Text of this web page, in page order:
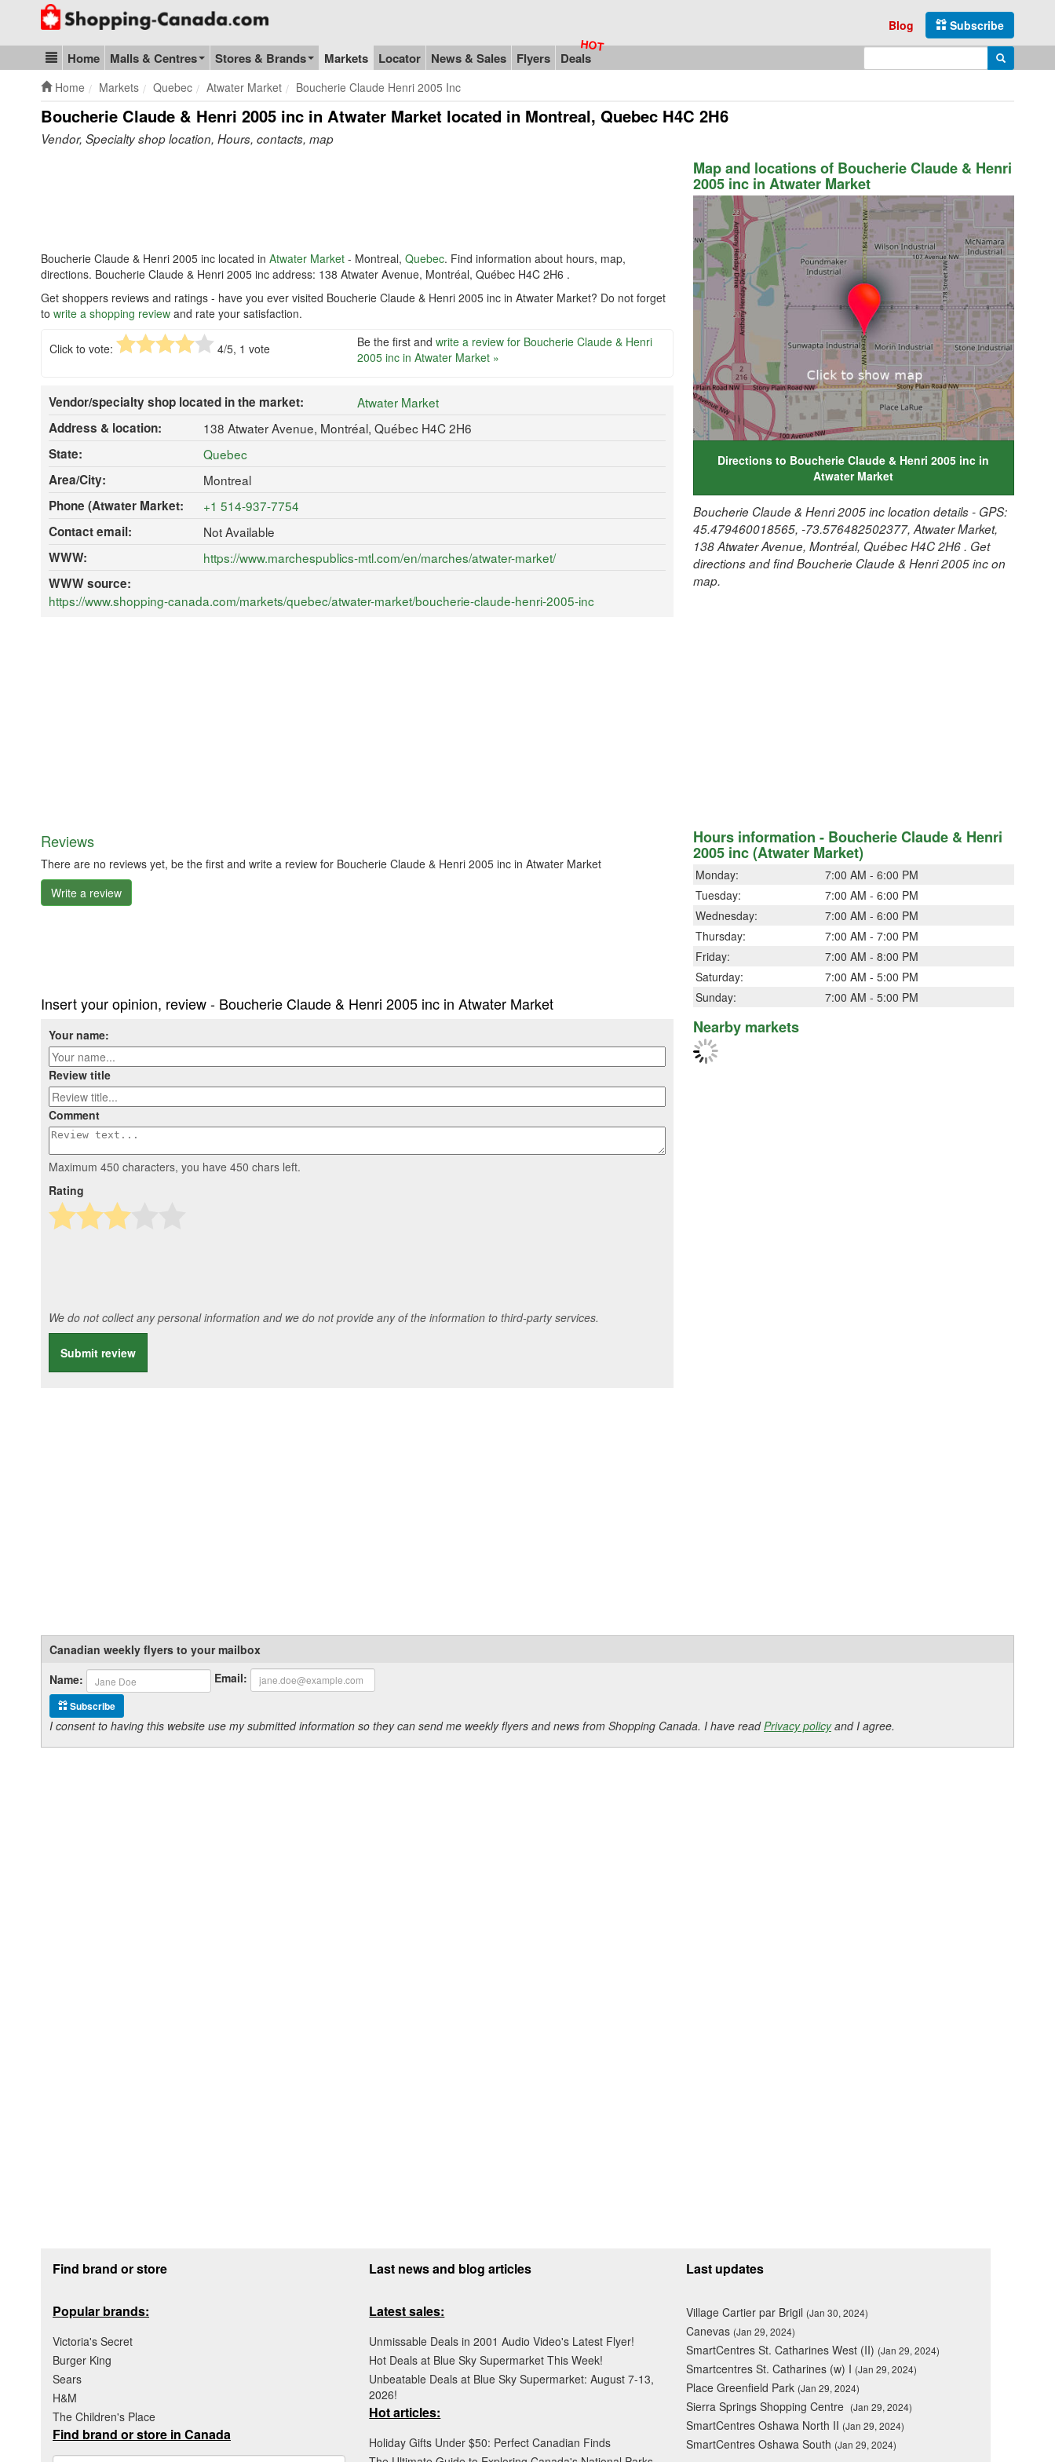
Go to homepage - click to logo image
Subscribe
Blog
Blog & Update
Home Malls & Centres Stores & Brands Markets Locator News & Sales Flyers Deals Search
Home Markets Quebec Atwater Market Boucherie Claude Henri 2005 Inc
Boucherie Claude & Henri 2005 inc in Atwater Market located in Montreal, Quebec H4C 2H6
Vendor, Specialty shop location, Hours, contacts, map
Boucherie Claude & Henri 2005 inc located in Atwater Market - Montreal, Quebec. Find information about hours, map,
directions. Boucherie Claude & Henri 2005 inc address: 138 Atwater Avenue, Montréal, Québec H4C 2H6 .
Get shoppers reviews and ratings - have you ever visited Boucherie Claude & Henri 2005 inc in Atwater Market? Do not forget
to write a shopping review and rate your satisfaction.
Click to vote: 4/5, 1 vote Be the first and write a review for Boucherie Claude & Henri
2005 inc in Atwater Market »
Vendor/specialty shop located in the market:
Atwater Market
Address & location:
138 Atwater Avenue, Montréal, Québec H4C 2H6
State:
Quebec
Area/City:
Montreal
Phone (Atwater Market:
+1 514-937-7754
Contact email:
Not Available
WWW:
https://www.marchespublics-mtl.com/en/marches/atwater-market/
WWW source:
https://www.shopping-canada.com/markets/quebec/atwater-market/boucherie-claude-henri-2005-inc
Reviews
There are no reviews yet, be the first and write a review for Boucherie Claude & Henri 2005 inc in Atwater Market
Write a review
Insert your opinion, review - Boucherie Claude & Henri 2005 inc in Atwater Market
Your name:
Review title
Comment
Maximum 450 characters, you have 450 chars left.
Rating
We do not collect any personal information and we do not provide any of the information to third-party services.
Submit review
Map and locations of Boucherie Claude & Henri
2005 inc in Atwater Market
Directions to Boucherie Claude & Henri 2005 inc in
Atwater Market
Boucherie Claude & Henri 2005 inc location details - GPS:
45.479460018565, -73.576482502377, Atwater Market,
138 Atwater Avenue, Montréal, Québec H4C 2H6 . Get
directions and find Boucherie Claude & Henri 2005 inc on
map.
Hours information - Boucherie Claude & Henri
2005 inc (Atwater Market)
Monday:
7:00 AM - 6:00 PM
Tuesday:
7:00 AM - 6:00 PM
Wednesday:
7:00 AM - 6:00 PM
Thursday:
7:00 AM - 7:00 PM
Friday:
7:00 AM - 8:00 PM
Saturday:
7:00 AM - 5:00 PM
Sunday:
7:00 AM - 5:00 PM
Nearby markets
Canadian weekly flyers to your mailbox
Name:
Email:
Subscribe
I consent to having this website use my submitted information so they can send me weekly flyers and news from Shopping Canada. I have readPrivacy policyand I agree.
Find brand or store
Popular brands:
Victoria's Secret
Burger King
Sears
H&M
The Children's Place
Find brand or store in Canada
Last news and blog articles
Latest sales:
Unmissable Deals in 2001 Audio Video's Latest Flyer!
Hot Deals at Blue Sky Supermarket This Week!
Unbeatable Deals at Blue Sky Supermarket: August 7-13,
2026!
Hot articles:
Holiday Gifts Under $50: Perfect Canadian Finds
Last updates
Village Cartier par Brigil (Jan 30, 2024)
Canevas (Jan 29, 2024)
SmartCentres St. Catharines West (II) (Jan 29, 2024)
Smartcentres St. Catharines (w) I (Jan 29, 2024)
Place Greenfield Park (Jan 29, 2024)
Sierra Springs Shopping Centre (Jan 29, 2024)
SmartCentres Oshawa North II (Jan 29, 2024)
SmartCentres Oshawa South (Jan 29, 2024)